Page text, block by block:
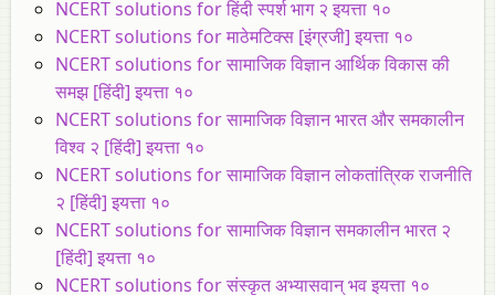
NCERT solutions for हिंदी स्पर्श भाग २ इयत्ता १०
NCERT solutions for माठेमटिक्स [इंग्रजी] इयत्ता १०
NCERT solutions for सामाजिक विज्ञान आर्थिक विकास की
समझ [हिंदी] इयत्ता १०
NCERT solutions for सामाजिक विज्ञान भारत और समकालीन
विश्व २ [हिंदी] इयत्ता १०
NCERT solutions for सामाजिक विज्ञान लोकतांत्रिक राजनीति
२ [हिंदी] इयत्ता १०
NCERT solutions for सामाजिक विज्ञान समकालीन भारत २
[हिंदी] इयत्ता १०
NCERT solutions for संस्कृत अभ्यासवान् भव इयत्ता १०